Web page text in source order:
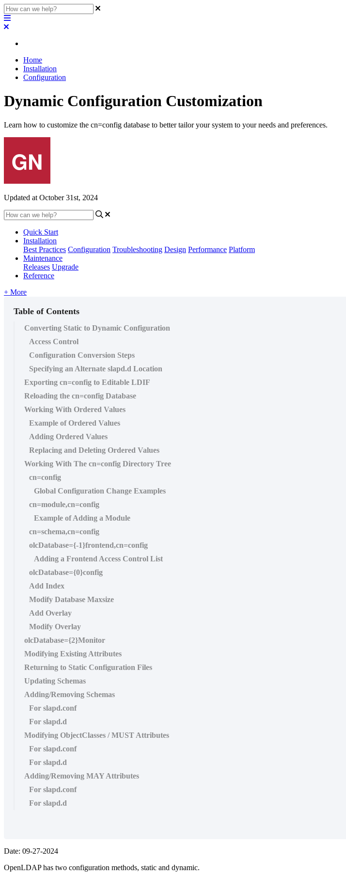
Home
Installation
Configuration
Dynamic Configuration Customization
Learn how to customize the cn=config database to better tailor your system to your needs and preferences.
Updated at October 31st, 2024
Quick Start
Installation
Best Practices Configuration Troubleshooting Design Performance Platform
Maintenance
Releases Upgrade
Reference
+ More
Table of Contents
Converting Static to Dynamic Configuration
Access Control
Configuration Conversion Steps
Specifying an Alternate slapd.d Location
Exporting cn=config to Editable LDIF
Reloading the cn=config Database
Working With Ordered Values
Example of Ordered Values
Adding Ordered Values
Replacing and Deleting Ordered Values
Working With The cn=config Directory Tree
cn=config
Global Configuration Change Examples
cn=module,cn=config
Example of Adding a Module
cn=schema,cn=config
olcDatabase={-1}frontend,cn=config
Adding a Frontend Access Control List
olcDatabase={0}config
Add Index
Modify Database Maxsize
Add Overlay
Modify Overlay
olcDatabase={2}Monitor
Modifying Existing Attributes
Returning to Static Configuration Files
Updating Schemas
Adding/Removing Schemas
For slapd.conf
For slapd.d
Modifying ObjectClasses / MUST Attributes
For slapd.conf
For slapd.d
Adding/Removing MAY Attributes
For slapd.conf
For slapd.d
Date: 09-27-2024
OpenLDAP has two configuration methods, static and dynamic.